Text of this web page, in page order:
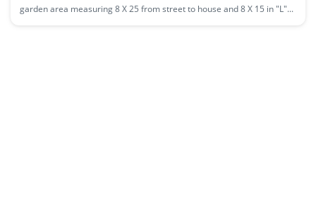
garden area measuring 8 X 25 from street to house and 8 X 15 in "L"...